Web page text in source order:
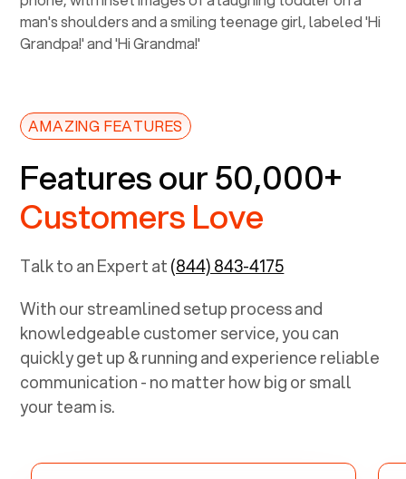
AMAZING FEATURES
Features our 50,000+
Customers Love
Talk to an Expert at(844) 843-4175
With our streamlined setup process and
knowledgeable customer service, you can
quickly get up & running and experience reliable
communication - no matter how big or small
your team is.